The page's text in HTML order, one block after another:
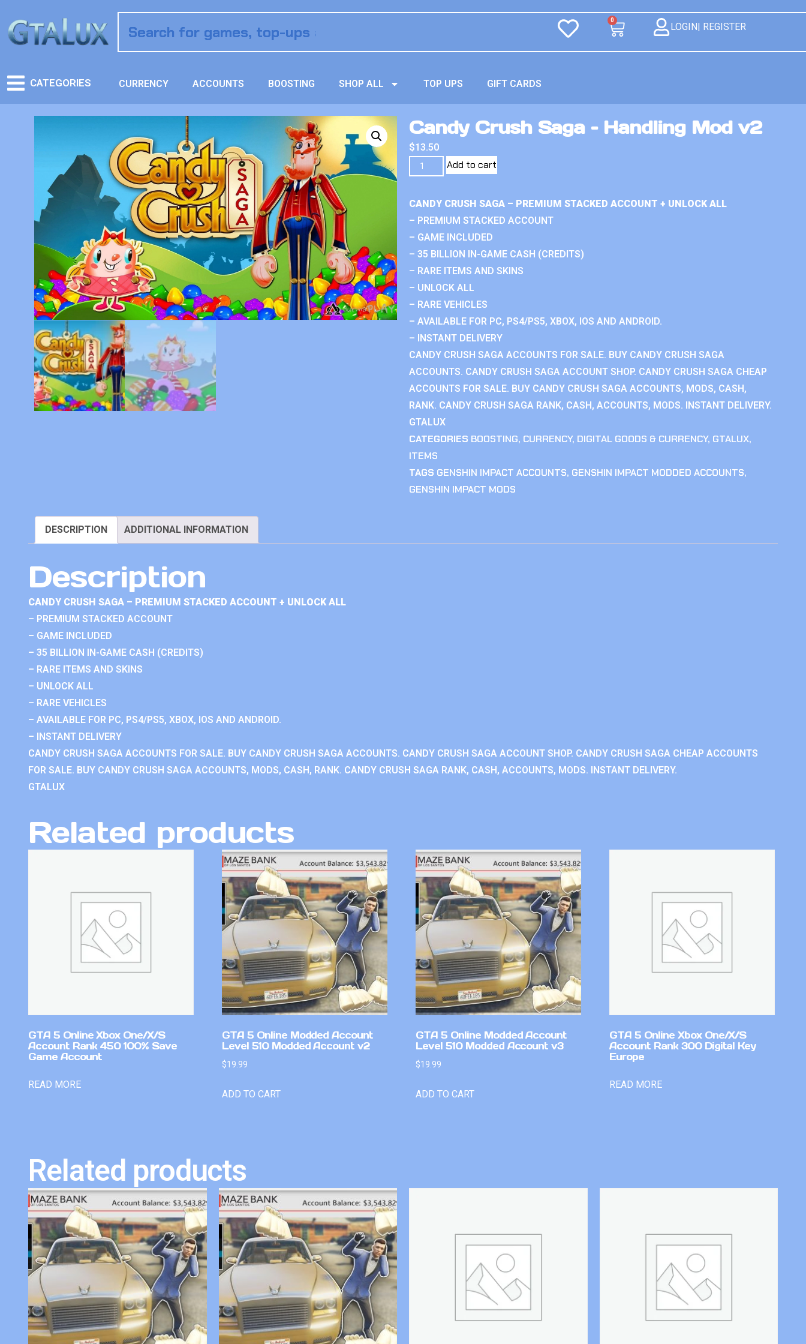
0
LOGIN| REGISTER
CATEGORIES CURRENCY ACCOUNTS BOOSTING SHOP ALL TOP UPS GIFT CARDS
Candy Crush Saga – Handling Mod v2
$13.50
Add to cart
CANDY CRUSH SAGA – PREMIUM STACKED ACCOUNT + UNLOCK ALL
– PREMIUM STACKED ACCOUNT
– GAME INCLUDED
– 35 BILLION IN-GAME CASH (CREDITS)
– RARE ITEMS AND SKINS
– UNLOCK ALL
– RARE VEHICLES
– AVAILABLE FOR PC, PS4/PS5, XBOX, IOS AND ANDROID.
– INSTANT DELIVERY
CANDY CRUSH SAGA ACCOUNTS FOR SALE. BUY CANDY CRUSH SAGA
ACCOUNTS. CANDY CRUSH SAGA ACCOUNT SHOP. CANDY CRUSH SAGA CHEAP
ACCOUNTS FOR SALE. BUY CANDY CRUSH SAGA ACCOUNTS, MODS, CASH,
RANK. CANDY CRUSH SAGA RANK, CASH, ACCOUNTS, MODS. INSTANT DELIVERY.
GTALUX
CATEGORIES BOOSTING, CURRENCY, DIGITAL GOODS & CURRENCY, GTALUX,
ITEMS
TAGS GENSHIN IMPACT ACCOUNTS, GENSHIN IMPACT MODDED ACCOUNTS,
GENSHIN IMPACT MODS
DESCRIPTION ADDITIONAL INFORMATION
Description
CANDY CRUSH SAGA – PREMIUM STACKED ACCOUNT + UNLOCK ALL
– PREMIUM STACKED ACCOUNT
– GAME INCLUDED
– 35 BILLION IN-GAME CASH (CREDITS)
– RARE ITEMS AND SKINS
– UNLOCK ALL
– RARE VEHICLES
– AVAILABLE FOR PC, PS4/PS5, XBOX, IOS AND ANDROID.
– INSTANT DELIVERY
CANDY CRUSH SAGA ACCOUNTS FOR SALE. BUY CANDY CRUSH SAGA ACCOUNTS. CANDY CRUSH SAGA ACCOUNT SHOP. CANDY CRUSH SAGA CHEAP ACCOUNTS
FOR SALE. BUY CANDY CRUSH SAGA ACCOUNTS, MODS, CASH, RANK. CANDY CRUSH SAGA RANK, CASH, ACCOUNTS, MODS. INSTANT DELIVERY.
GTALUX
Related products
GTA 5 Online Xbox One/X/S
Account Rank 450 100% Save
Game Account
READ MORE
GTA 5 Online Modded Account
Level 510 Modded Account v2
$19.99
ADD TO CART
GTA 5 Online Modded Account
Level 510 Modded Account v3
$19.99
ADD TO CART
GTA 5 Online Xbox One/X/S
Account Rank 300 Digital Key
Europe
READ MORE
Related products